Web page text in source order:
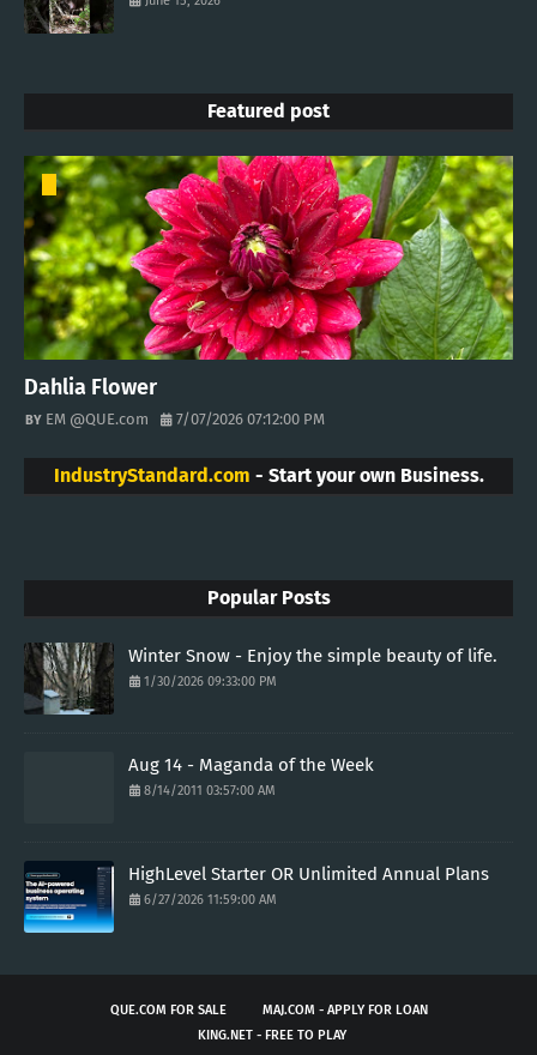
Featured post
Dahlia Flower
EM @QUE.com 7/07/2026 07:12:00 PM
IndustryStandard.com - Start your own Business.
Popular Posts
Winter Snow - Enjoy the simple beauty of life.
1/30/2026 09:33:00 PM
Aug 14 - Maganda of the Week
8/14/2011 03:57:00 AM
HighLevel Starter OR Unlimited Annual Plans
6/27/2026 11:59:00 AM
QUE.COM FOR SALE
MAJ.COM - APPLY FOR LOAN
KING.NET - FREE TO PLAY